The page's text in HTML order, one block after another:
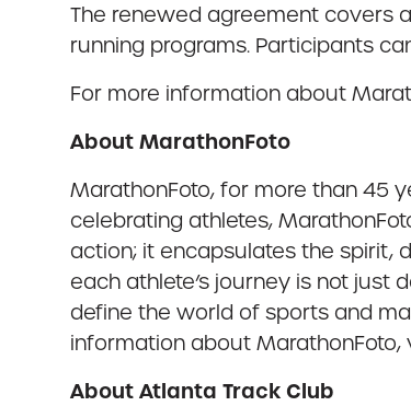
The renewed agreement covers
running programs. Participants
For more information about
About MarathonFoto
MarathonFoto, for more than 45
celebrating athletes,
action; it encapsulates the spirit,
each athlete’s journey is not
define the world of sports and
information about MarathonFoto,
About Atlanta Track Club